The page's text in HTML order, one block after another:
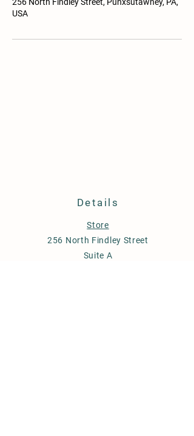
USA
Details
Store
256 North Findley Street
Suite A